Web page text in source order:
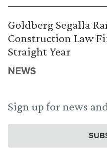
Goldberg Segalla
Construction Law
Straight Year
NEWS
Sign up for news